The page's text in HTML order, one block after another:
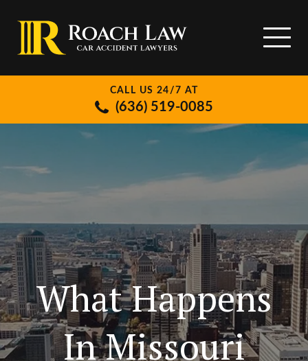
CALL US 24/7 AT
(636) 519-0085
What Happens
In Missouri